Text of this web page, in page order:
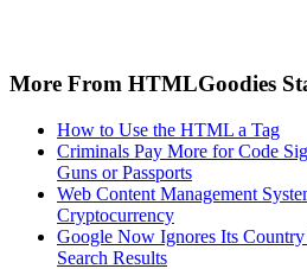
More From HTMLGoodies
How to Use the HTML a Tag
Criminals Pay More for Code
Guns or Passports
Web Content Management
Cryptocurrency
Google Now Ignores Its
Search Results